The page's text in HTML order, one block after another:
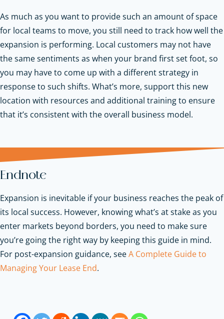
As much as you want to provide such an amount of space
for local teams to move, you still need to track how well the
expansion is performing. Local customers may not have
the same sentiments as when your brand first set foot, so
you may have to come up with a different strategy in
response to such shifts. What’s more, support this new
location with resources and additional training to ensure
that it’s consistent with the overall business model.
Endnote
Expansion is inevitable if your business reaches the peak of
its local success. However, knowing what’s at stake as you
enter markets beyond borders, you need to make sure
you’re going the right way by keeping this guide in mind.
For post-expansion guidance, seeA Complete Guide to
Managing Your Lease End.